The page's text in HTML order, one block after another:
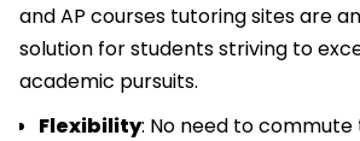
and AP courses tutoring sites are
solution for students striving to
academic pursuits.
Flexibility: No need to